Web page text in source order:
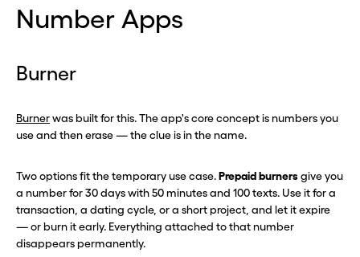
Number Apps
Burner
Burnerwas built for this. The app's core concept is numbers you
use and then erase — the clue is in the name.
Two options fit the temporary use case.Prepaid burnersgive you
a number for 30 days with 50 minutes and 100 texts. Use it for a
transaction, a dating cycle, or a short project, and let it expire
— or burn it early. Everything attached to that number
disappears permanently.